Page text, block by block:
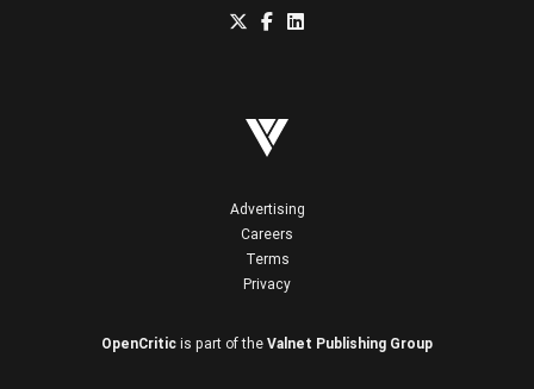
Advertising
Careers
Terms
Privacy
OpenCritic is part of the Valnet Publishing Group